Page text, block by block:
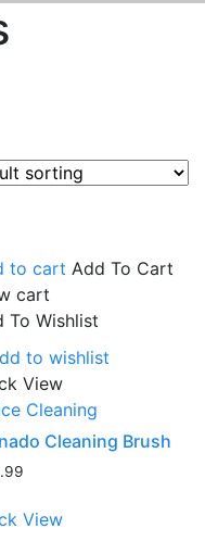
to cart Add To Cart
cart
To Wishlist
to wishlist
View
Cleaning
Cleaning Brush
View